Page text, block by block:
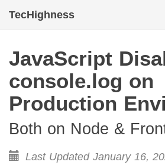
TecHighness
JavaScript
console.log on
Production
Both on Node &
Last Updated January 16,